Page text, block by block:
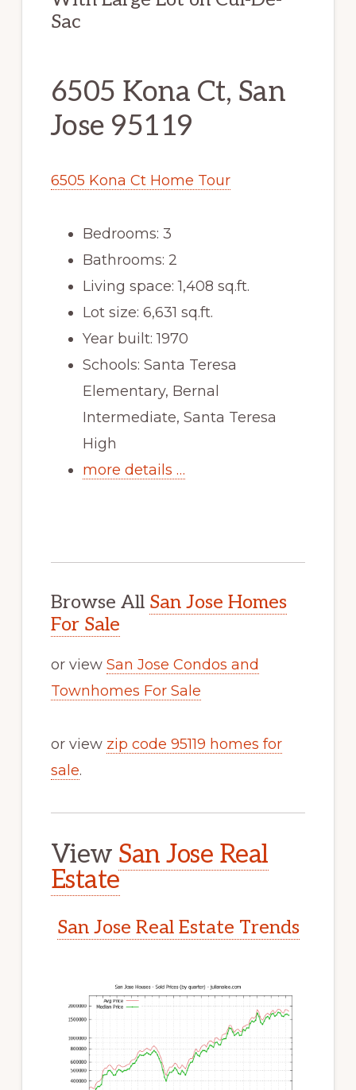
Sac
6505 Kona Ct, San
Jose 95119
6505 Kona Ct Home Tour
Bedrooms: 3
Bathrooms: 2
Living space: 1,408 sq.ft.
Lot size: 6,631 sq.ft.
Year built: 1970
Schools: Santa Teresa
Elementary, Bernal
Intermediate, Santa Teresa
High
more details …
Browse All San Jose Homes
For Sale
or view San Jose Condos and
Townhomes For Sale
or view zip code 95119 homes for
sale.
View San Jose Real
Estate
San Jose Real Estate Trends